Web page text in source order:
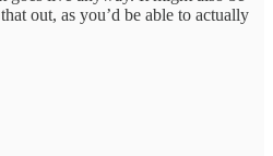
out, as you’d be able to actually